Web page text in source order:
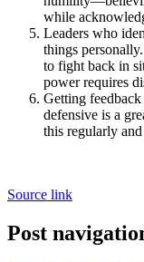
while
Leaders who
things
to fight back in
power requires
Getting
defensive is a
this regularly
Source link
Post